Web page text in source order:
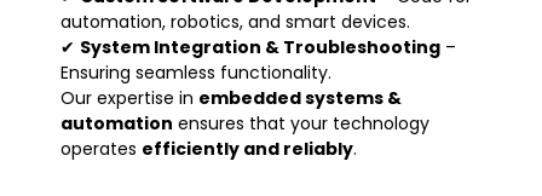
automation, robotics, and smart devices.
✔ System Integration & Troubleshooting –
Ensuring seamless functionality.
Our expertise in embedded systems &
automation ensures that your technology
operates efficiently and reliably.